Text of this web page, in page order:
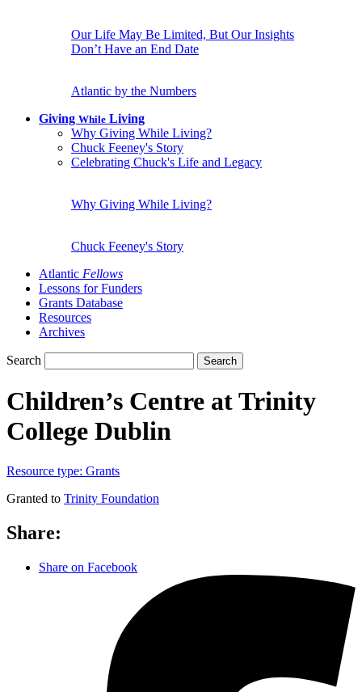
Our Life May Be Limited, But Our Insights
Don’t Have an End Date
Atlantic by the Numbers
Giving While Living
Why Giving While Living?
Chuck Feeney's Story
Celebrating Chuck's Life and Legacy
Why Giving While Living?
Chuck Feeney's Story
Atlantic Fellows
Lessons for Funders
Grants Database
Resources
Archives
Search Search
Children’s Centre at Trinity
College Dublin
Resource type: Grants
Granted to Trinity Foundation
Share:
Share on Facebook